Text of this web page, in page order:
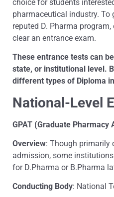
choice for students
pharmaceutical industry.
reputed D. Pharma
clear an entrance exam.
These entrance tests can
state, or institutional level.
different types of Diploma
National-Level
GPAT (Graduate Pharmacy
Overview: Though primarily
admission, some
for D.Pharma or B.Pharma
Conducting Body: National